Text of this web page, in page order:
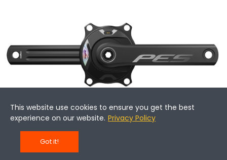
This website use cookies to ensure you get the best
experience on our website. Privacy Policy
Got it!